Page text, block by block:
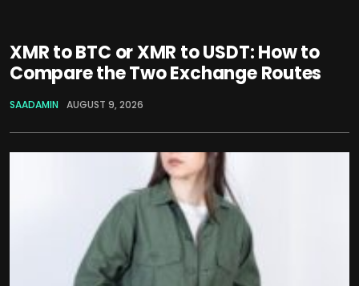
XMR to BTC or XMR to USDT: How to
Compare the Two Exchange Routes
SAADAMIN AUGUST 9, 2026